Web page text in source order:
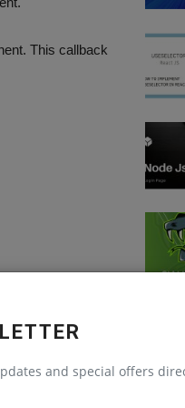
and special offers
This callback